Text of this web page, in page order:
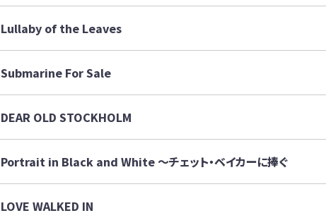
Lullaby of the Leaves
Submarine For Sale
DEAR OLD STOCKHOLM
Portrait in Black and White ～チェット・ベイカーに捧ぐ
LOVE WALKED IN